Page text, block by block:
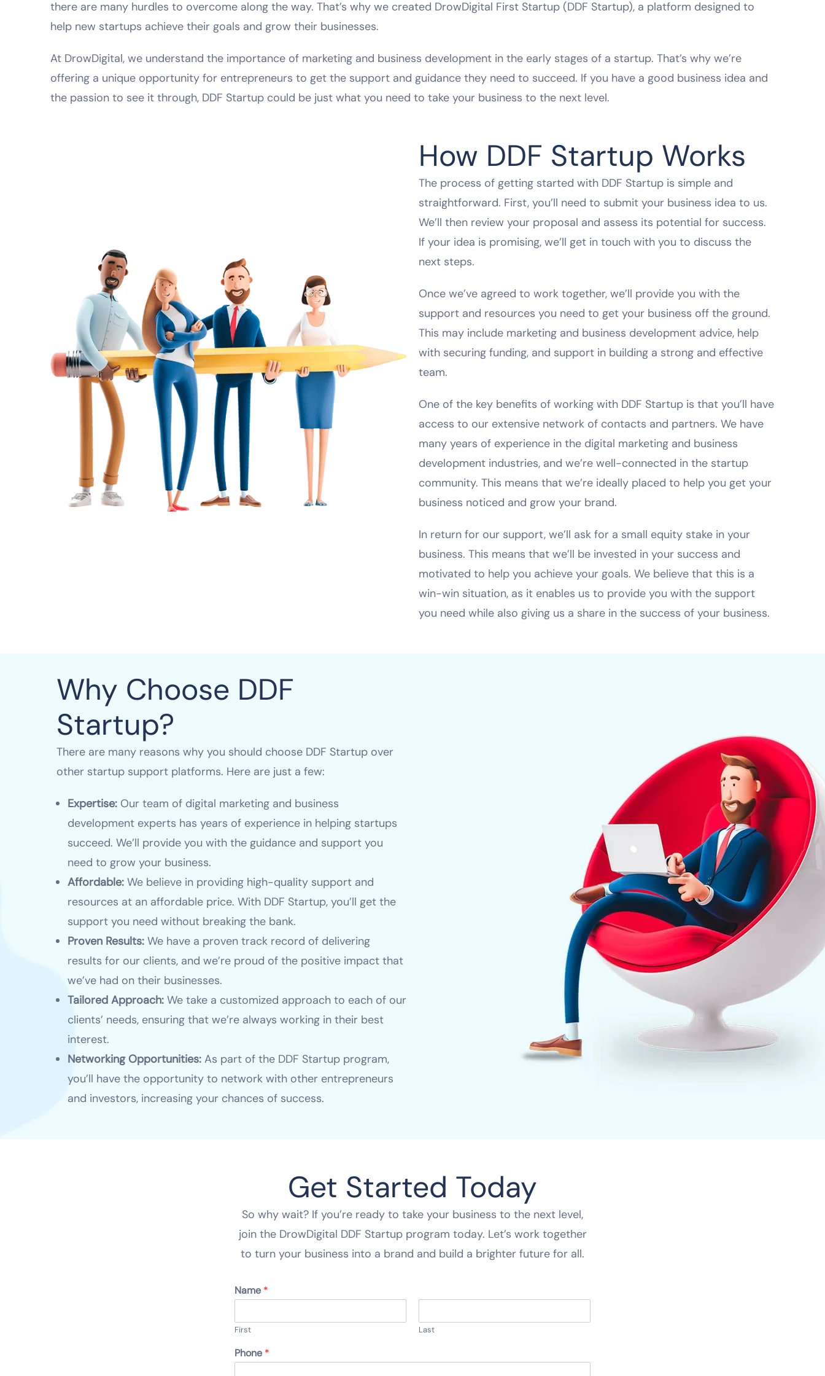
there are many hurdles to overcome along the way. That’s why we created DrowDigital First Startup (DDF Startup), a platform designed to
help new startups achieve their goals and grow their businesses.
At DrowDigital, we understand the importance of marketing and business development in the early stages of a startup. That’s why we’re
offering a unique opportunity for entrepreneurs to get the support and guidance they need to succeed. If you have a good business idea and
the passion to see it through, DDF Startup could be just what you need to take your business to the next level.
How DDF Startup Works
The process of getting started with DDF Startup is simple and
straightforward. First, you’ll need to submit your business idea to us.
We’ll then review your proposal and assess its potential for success.
If your idea is promising, we’ll get in touch with you to discuss the
next steps.
Once we’ve agreed to work together, we’ll provide you with the
support and resources you need to get your business off the ground.
This may include marketing and business development advice, help
with securing funding, and support in building a strong and effective
team.
One of the key benefits of working with DDF Startup is that you’ll have
access to our extensive network of contacts and partners. We have
many years of experience in the digital marketing and business
development industries, and we’re well-connected in the startup
community. This means that we’re ideally placed to help you get your
business noticed and grow your brand.
In return for our support, we’ll ask for a small equity stake in your
business. This means that we’ll be invested in your success and
motivated to help you achieve your goals. We believe that this is a
win-win situation, as it enables us to provide you with the support
you need while also giving us a share in the success of your business.
Why Choose DDF
Startup?
There are many reasons why you should choose DDF Startup over
other startup support platforms. Here are just a few:
Expertise: Our team of digital marketing and business
development experts has years of experience in helping startups
succeed. We’ll provide you with the guidance and support you
need to grow your business.
Affordable: We believe in providing high-quality support and
resources at an affordable price. With DDF Startup, you’ll get the
support you need without breaking the bank.
Proven Results: We have a proven track record of delivering
results for our clients, and we’re proud of the positive impact that
we’ve had on their businesses.
Tailored Approach: We take a customized approach to each of our
clients’ needs, ensuring that we’re always working in their best
interest.
Networking Opportunities: As part of the DDF Startup program,
you’ll have the opportunity to network with other entrepreneurs
and investors, increasing your chances of success.
Get Started Today
So why wait? If you’re ready to take your business to the next level,
join the DrowDigital DDF Startup program today. Let’s work together
to turn your business into a brand and build a brighter future for all.
Name *
First Last
Phone *